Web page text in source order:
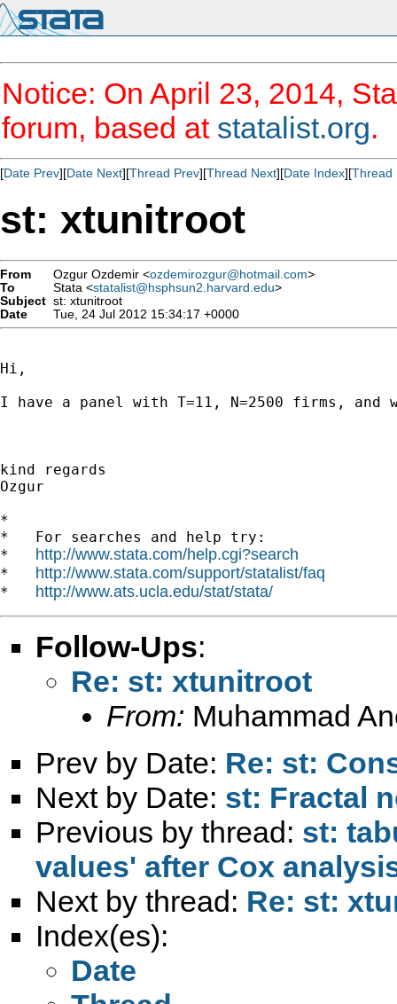
Notice: On April 23, 2014,
forum, based at statalist.org.
[Date Prev][Date Next][Thread Prev][Thread Next][Date Index][Thread
st: xtunitroot
From Ozgur Ozdemir <ozdemirozgur@hotmail.com>
To
Stata <statalist@hsphsun2.harvard.edu>
Subject st: xtunitroot
Date
Tue, 24 Jul 2012 15:34:17 +0000
Hi,
I have a panel with T=11, N=2500 firms,
kind regards
Ozgur
*
*   For searches and help try:
* http://www.stata.com/help.cgi?search
* http://www.stata.com/support/statalist/faq
* http://www.ats.ucla.edu/stat/stata/
Follow-Ups:
Re: st: xtunitroot
From: Muhammad
Prev by Date: Re: st:
Next by Date: st: Fractal
Previous by thread: st:
values' after Cox
Next by thread: Re: st:
Index(es):
Date